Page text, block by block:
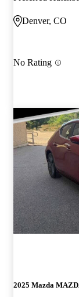
Denver, CO
No Rating
2025 Mazda